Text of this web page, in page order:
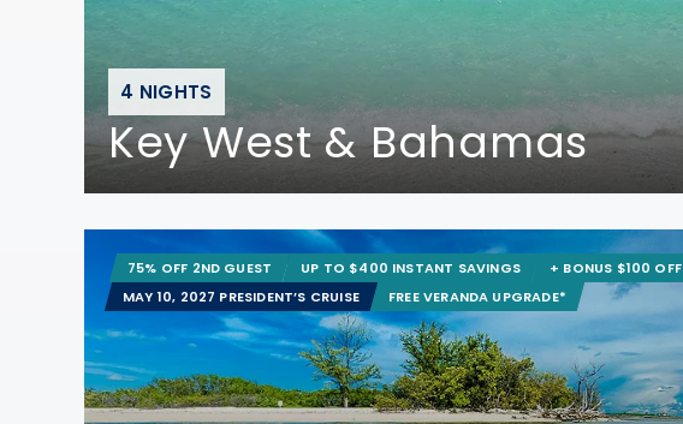
4 NIGHTS
Key West & Bahamas
75% OFF 2ND GUEST UP TO $400 INSTANT SAVINGS
+ BONUS $100 OFF
MAY 10, 2027 PRESIDENT’S CRUISE
FREE VERANDA UPGRADE*